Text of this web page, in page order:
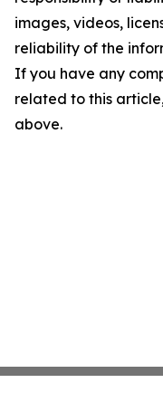
images, videos,
reliability of the
If you have any
related to this
above.